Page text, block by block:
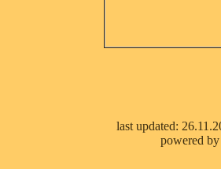
last updated:
powered